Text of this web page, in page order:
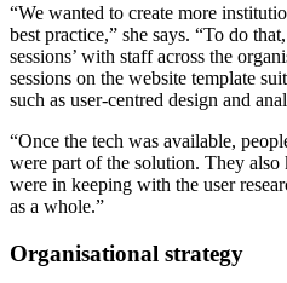
“We wanted to create more
best practice,” she says. “To do
sessions’ with staff across the
sessions on the website template
such as user-centred design and
“Once the tech was available,
were part of the solution. They
were in keeping with the user
as a whole.”
Organisational strategy